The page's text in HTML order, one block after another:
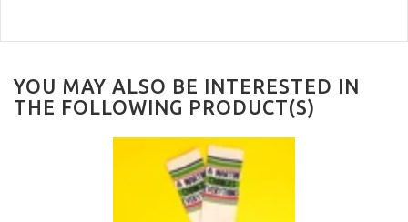
YOU MAY ALSO BE INTERESTED IN
THE FOLLOWING PRODUCT(S)